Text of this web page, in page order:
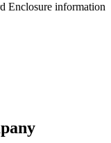
Enclosure information